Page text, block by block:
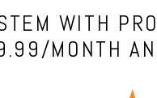
WITH
MONTH